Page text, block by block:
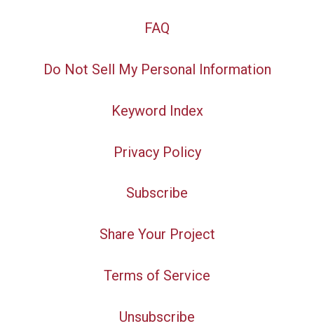
FAQ
Do Not Sell My Personal Information
Keyword Index
Privacy Policy
Subscribe
Share Your Project
Terms of Service
Unsubscribe